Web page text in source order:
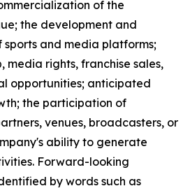
of the
the development and
and media platforms;
media rights, franchise sales,
opportunities; anticipated
the participation of
venues, broadcasters, or
ability to generate
Forward-looking
by words such as